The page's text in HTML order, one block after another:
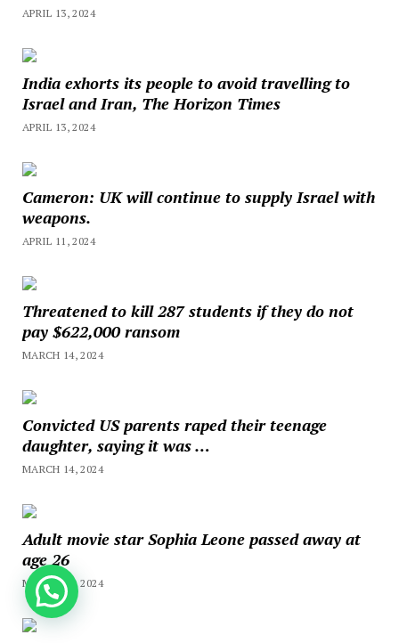
APRIL 13, 2024
India exhorts its people to avoid travelling to
Israel and Iran, The Horizon Times
APRIL 13, 2024
Cameron: UK will continue to supply Israel with
weapons.
APRIL 11, 2024
Threatened to kill 287 students if they do not
pay $622,000 ransom
MARCH 14, 2024
Convicted US parents raped their teenage
daughter, saying it was …
MARCH 14, 2024
Adult movie star Sophia Leone passed away at
age 26
MARCH 11, 2024